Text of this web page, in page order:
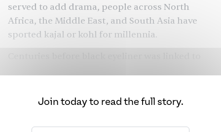
served to add drama, people across North
Africa, the Middle East, and South Asia have
sported kajal or kohl for millennia.
Queen Nerftiti wore kohl, Prophet Muhammad
lined their eyes with kajal. With ancient roots,
Join today to read the full story.